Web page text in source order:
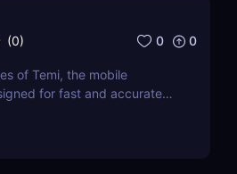
(0) 0 0
of Temi, the mobile
for fast and accurate
and practical applications,